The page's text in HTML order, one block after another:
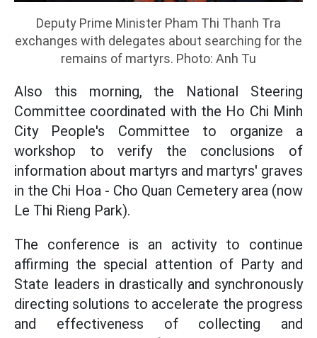
Deputy Prime Minister Pham Thi Thanh Tra
exchanges with delegates about searching for the
remains of martyrs. Photo: Anh Tu
Also this morning, the National Steering
Committee coordinated with the Ho Chi Minh
City People's Committee to organize a
workshop to verify the conclusions of
information about martyrs and martyrs' graves
in the Chi Hoa - Cho Quan Cemetery area (now
Le Thi Rieng Park).
The conference is an activity to continue
affirming the special attention of Party and
State leaders in drastically and synchronously
directing solutions to accelerate the progress
and effectiveness of collecting and